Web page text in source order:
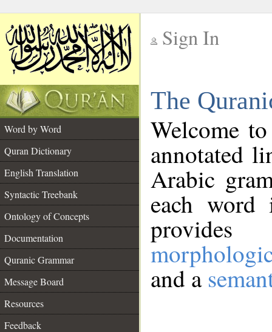
Sign In
The
Word by Word
Quran Dictionary
English Translation
Syntactic Treebank
Ontology of Concepts
Documentation
Quranic Grammar
Message Board
Resources
Feedback
Welcome
annotated
Arabic
each
and a